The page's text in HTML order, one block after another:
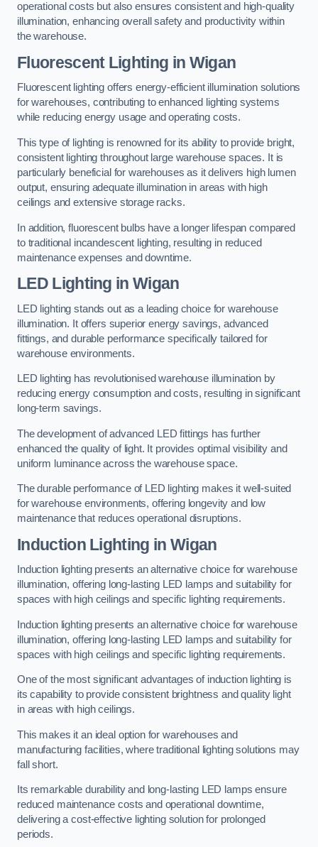
operational costs but also ensures consistent and high-quality
illumination, enhancing overall safety and productivity within
the warehouse.
Fluorescent Lighting in Wigan
Fluorescent lighting offers energy-efficient illumination solutions
for warehouses, contributing to enhanced lighting systems
while reducing energy usage and operating costs.
This type of lighting is renowned for its ability to provide bright,
consistent lighting throughout large warehouse spaces. It is
particularly beneficial for warehouses as it delivers high lumen
output, ensuring adequate illumination in areas with high
ceilings and extensive storage racks.
In addition, fluorescent bulbs have a longer lifespan compared
to traditional incandescent lighting, resulting in reduced
maintenance expenses and downtime.
LED Lighting in Wigan
LED lighting stands out as a leading choice for warehouse
illumination. It offers superior energy savings, advanced
fittings, and durable performance specifically tailored for
warehouse environments.
LED lighting has revolutionised warehouse illumination by
reducing energy consumption and costs, resulting in significant
long-term savings.
The development of advanced LED fittings has further
enhanced the quality of light. It provides optimal visibility and
uniform luminance across the warehouse space.
The durable performance of LED lighting makes it well-suited
for warehouse environments, offering longevity and low
maintenance that reduces operational disruptions.
Induction Lighting in Wigan
Induction lighting presents an alternative choice for warehouse
illumination, offering long-lasting LED lamps and suitability for
spaces with high ceilings and specific lighting requirements.
Induction lighting presents an alternative choice for warehouse
illumination, offering long-lasting LED lamps and suitability for
spaces with high ceilings and specific lighting requirements.
One of the most significant advantages of induction lighting is
its capability to provide consistent brightness and quality light
in areas with high ceilings.
This makes it an ideal option for warehouses and
manufacturing facilities, where traditional lighting solutions may
fall short.
Its remarkable durability and long-lasting LED lamps ensure
reduced maintenance costs and operational downtime,
delivering a cost-effective lighting solution for prolonged
periods.